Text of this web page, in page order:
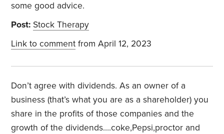
some good advice.
Post: Stock Therapy
Link to comment from April 12, 2023
Don’t agree with dividends. As an owner of a
business (that’s what you are as a shareholder) you
share in the profits of those companies and the
growth of the dividends….coke,Pepsi,proctor and